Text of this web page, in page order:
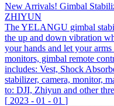
New Arrivals! Gimbal
ZHIYUN
The YELANGU gimbal
the up and down vibration
your hands and let your
monitors, gimbal remote
includes: Vest, Shock
stabilizer, camera, monitor,
to: DJI, Zhiyun and other
[ 2023 - 01 - 01 ]